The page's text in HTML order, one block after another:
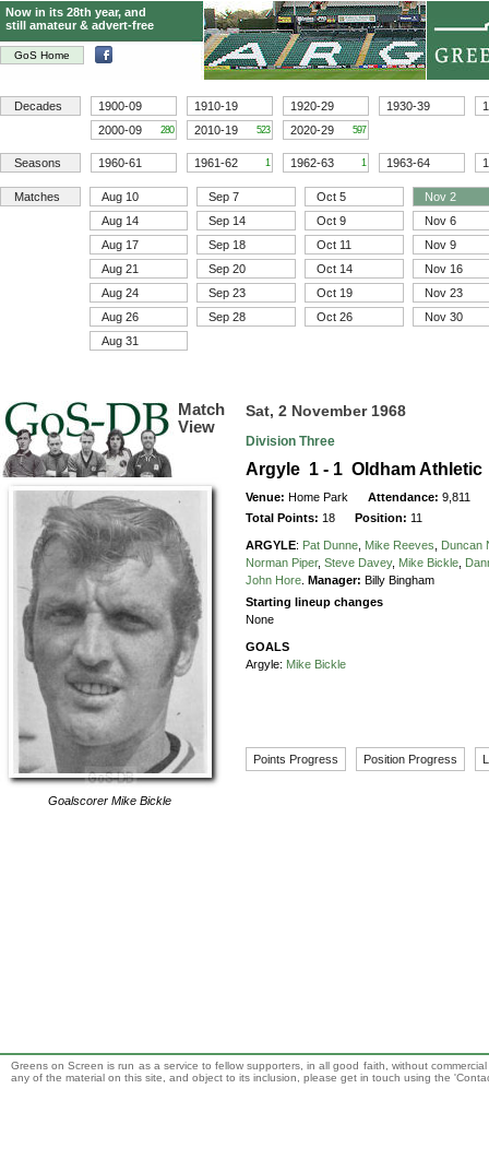
GoS Home
Now in its 28th year, and
still amateur & advert-free
Decades 1900-09 1910-19 1920-29 1930-39
2000-09
280 2010-19 523 2020-29 597
Seasons 1960-61 1961-62 1 1962-63 1 1963-64
Matches Aug 10 Sep 7 Oct 5
Nov 2
Aug 14
Sep 14 Oct 9
Nov 6
Aug 17
Sep 18 Oct 11
Nov 9
Aug 21
Sep 20 Oct 14
Nov 16
Aug 24
Sep 23 Oct 19
Nov 23
Aug 26
Sep 28 Oct 26
Nov 30
Aug 31
Match
View
GoalscorerMike Bickle
Sat, 2 November 1968
Division Three
Argyle 1 - 1 Oldham Athletic
Venue: Home Park Attendance:9,811
Total Points: 18 Position: 11
ARGYLE: Pat Dunne Mike Reeves
Duncan
Norman Piper, Steve Davey, Mike Bickle
John Hore
Manager: Billy Bingham
Starting lineup changes
None
GOALS
Argyle: Mike Bickle
Points Progress Position Progress
Greens on Screen is run as a service to fellow supporters, in all good faith, without
any of the material on this site, and object to its inclusion, please get in touch using the